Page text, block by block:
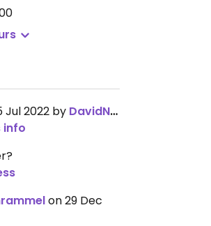
Jul 2022 by DavidNordentoft
info
on 29 Dec